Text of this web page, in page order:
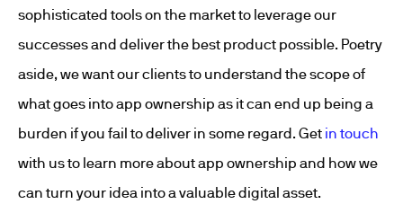
sophisticated tools on the market to leverage our
successes and deliver the best product possible. Poetry
aside, we want our clients to understand the scope of
what goes into app ownership as it can end up being a
burden if you fail to deliver in some regard. Get in touch
with us to learn more about app ownership and how we
can turn your idea into a valuable digital asset.